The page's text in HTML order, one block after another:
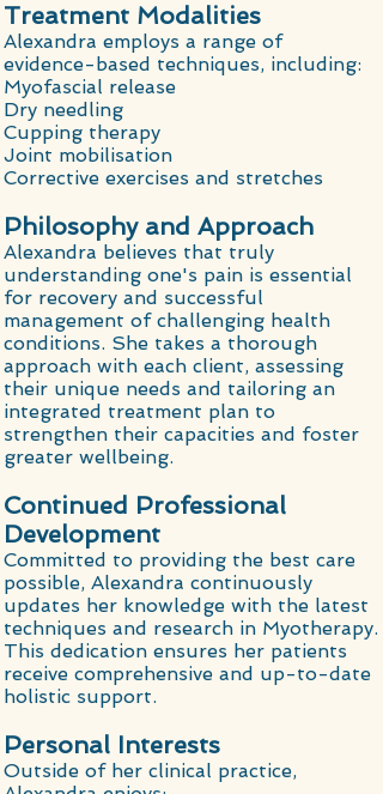
Treatment Modalities
Alexandra employs a range of
evidence-based techniques, including:
Myofascial release
Dry needling
Cupping therapy
Joint mobilisation
Corrective exercises and stretches
Philosophy and Approach
Alexandra believes that truly
understanding one's pain is essential
for recovery and successful
management of challenging health
conditions. She takes a thorough
approach with each client, assessing
their unique needs and tailoring an
integrated treatment plan to
strengthen their capacities and foster
greater wellbeing.
Continued Professional
Development
Committed to providing the best care
possible, Alexandra continuously
updates her knowledge with the latest
techniques and research in Myotherapy.
This dedication ensures her patients
receive comprehensive and up-to-date
holistic support.
Personal Interests
Outside of her clinical practice,